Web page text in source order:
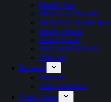
Marble Run
Mechanical Models
Mechanical Music Box
Model Vehicle
Justice Guard
Musical Instrument
Time Art
Rowood
Bouquet
Puzzle Paradise
Quick Order